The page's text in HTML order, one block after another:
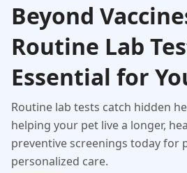
Beyond
Routine Lab
Essential for
Routine lab tests catch hidden
helping your pet live a longer,
preventive screenings today for
personalized care.